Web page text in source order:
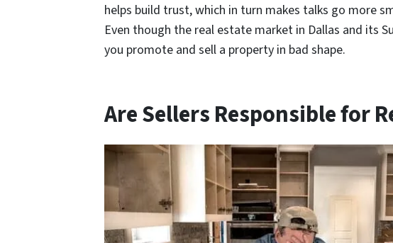
helps build trust, which in turn makes talks go more
Even though the real estate market in Dallas and its
you promote and sell a property in bad shape.
Are Sellers Responsible for